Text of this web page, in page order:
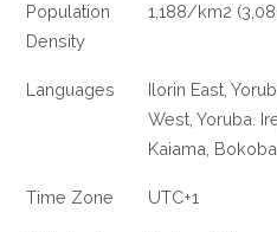
Population
Density
1,188/km2
Languages
Ilorin East,
West, Yoruba.
Kaiama,
Time Zone UTC+1